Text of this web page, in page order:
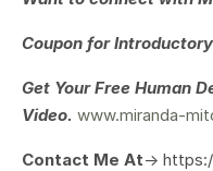
Coupon for
Get YourFree Human
Video. www.miranda-
Contact Me At->